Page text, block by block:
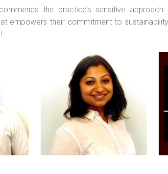
the practice’s sensitive
empowers their commitment to